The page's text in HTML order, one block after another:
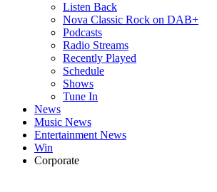
Listen Back
Nova Classic Rock on DAB+
Podcasts
Radio Streams
Recently Played
Schedule
Shows
Tune In
News
Music News
Entertainment News
Win
Corporate